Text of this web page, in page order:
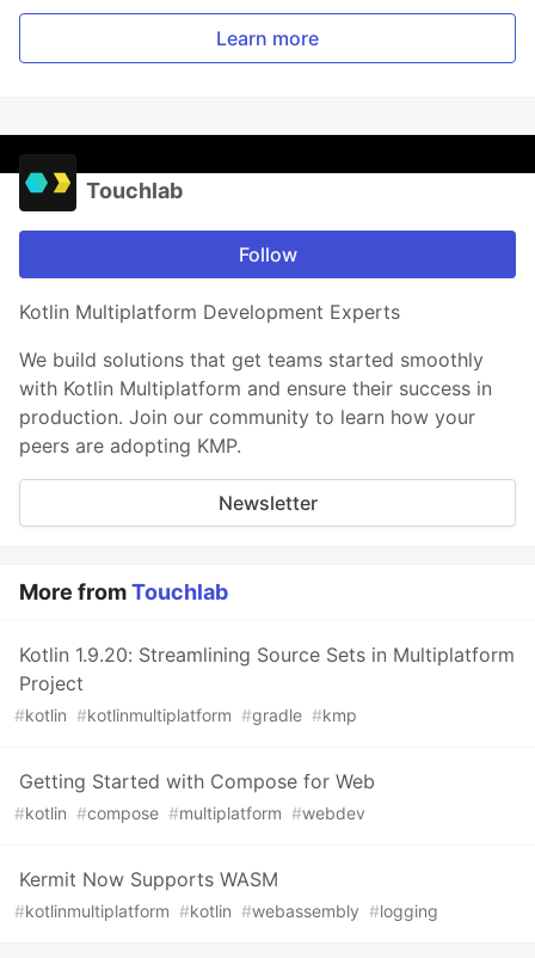
Learn more
Touchlab
Follow
Kotlin Multiplatform Development Experts
We build solutions that get teams started smoothly
with Kotlin Multiplatform and ensure their success in
production. Join our community to learn how your
peers are adopting KMP.
Newsletter
More fromTouchlab
Kotlin 1.9.20: Streamlining Source Sets in Multiplatform
Project
#kotlin #kotlinmultiplatform #gradle #kmp
Getting Started with Compose for Web
#kotlin #compose #multiplatform #webdev
Kermit Now Supports WASM
#kotlinmultiplatform #kotlin #webassembly #logging